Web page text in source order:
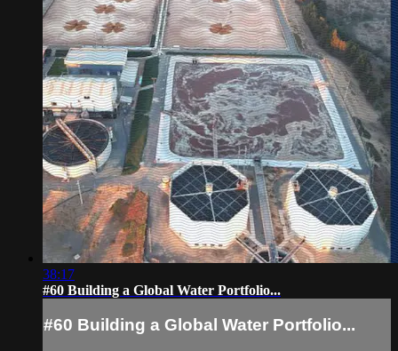
38:17
#60 Building a Global Water Portfolio...
#60 Building a Global Water Portfolio...